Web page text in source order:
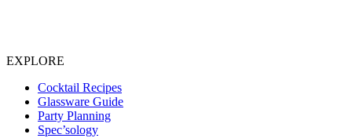
EXPLORE
Cocktail Recipes
Glassware Guide
Party Planning
Spec’sology